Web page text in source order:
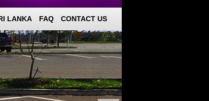
LANKA FAQ CONTACT US